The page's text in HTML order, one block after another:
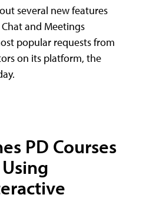
several new features
and Meetings
popular requests from
on its platform, the
PD Courses